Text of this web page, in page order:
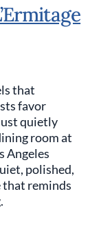
that
favor
just quietly
room at
Angeles
polished,
that reminds